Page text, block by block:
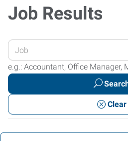
Job Results
Enter
your
Job
or
Keywords
e.g.: Accountant, Office Manager,
Clear